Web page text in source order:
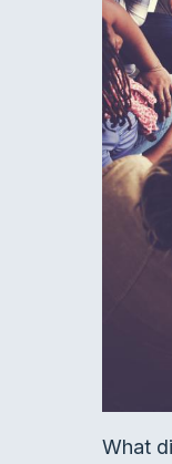
What